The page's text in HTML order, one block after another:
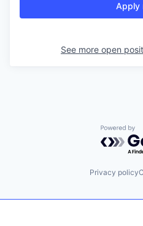
Apply
See more open
Powered
Privacy policy